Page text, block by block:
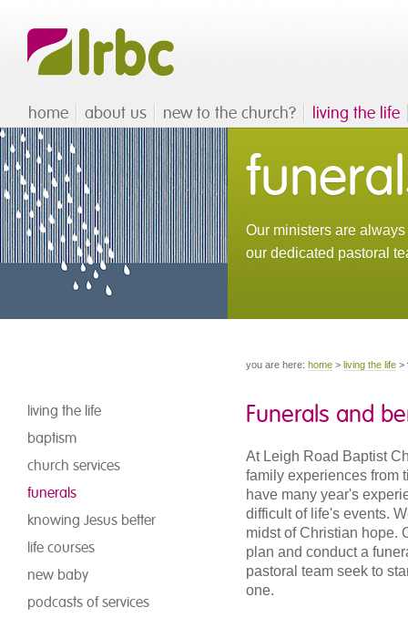
home about us new to the church? living the life
living the life
baptism
church services
funerals
knowing Jesus better
life courses
new baby
podcasts of services
Our ministers are
our dedicated pastoral
you are here: home > living the life >
Funerals and
At Leigh Road Baptist
family experiences from
have many year's
difficult of life's events.
midst of Christian hope.
plan and conduct a
pastoral team seek to
one.